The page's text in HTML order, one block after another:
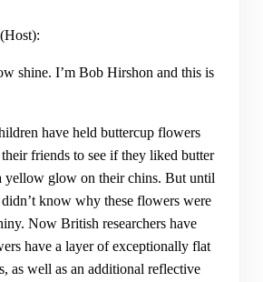
shine. I’m Bob Hirshon and this is
have held buttercup flowers
friends to see if they liked butter
yellow glow on their chins. But until
know why these flowers were
Now British researchers have
have a layer of exceptionally flat
as well as an additional reflective